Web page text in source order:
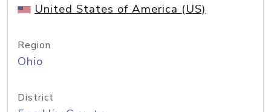
United States of America (US)
Region
Ohio
District